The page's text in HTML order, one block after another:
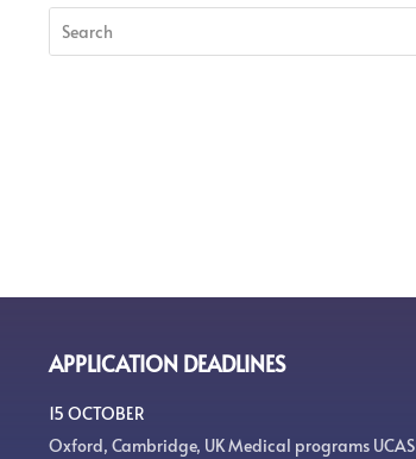
APPLICATION DEADLINES
15 OCTOBER
Oxford, Cambridge, UK Medical programs UCAS